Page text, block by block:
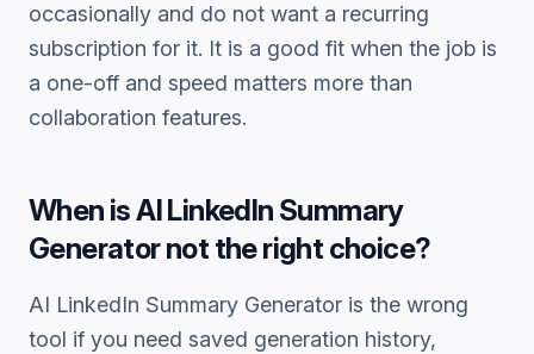
occasionally and do not want a recurring
subscription for it. It is a good fit when the job is
a one-off and speed matters more than
collaboration features.
When isAI LinkedIn Summary
Generatornot the right choice?
AI LinkedIn Summary Generator is the wrong
tool if you need saved generation history,